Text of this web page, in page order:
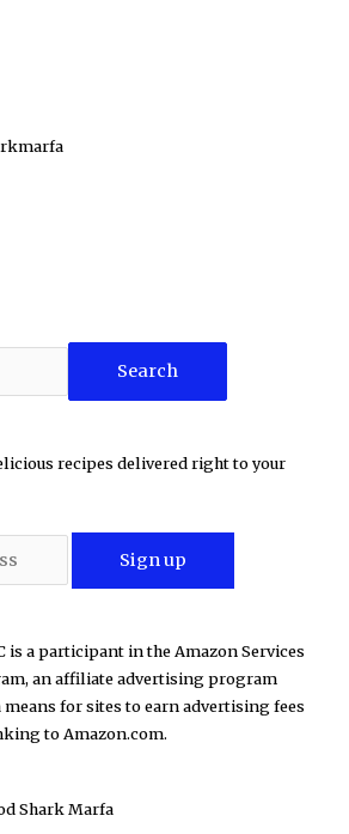
Search
recipes delivered right to your
is a participant in the Amazon Services
an affiliate advertising program
for sites to earn advertising fees
to Amazon.com.
Shark Marfa